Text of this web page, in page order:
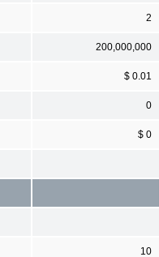
2
200,000,000
$ 0.01
0
$ 0
10